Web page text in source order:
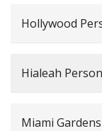
Hollywood
Hialeah
Miami